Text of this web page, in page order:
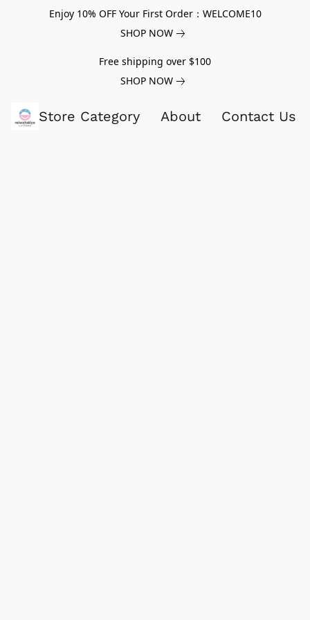
Enjoy 10% OFF Your First Order：WELCOME10
SHOP NOW
Free shipping over $100
SHOP NOW
Store Category About Contact Us